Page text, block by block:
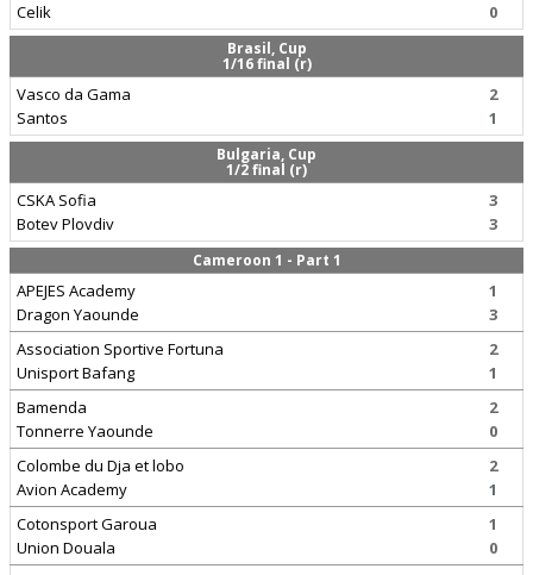
Celik
0
Brasil, Cup
1/16 final (r)
Vasco da Gama
Santos
2
1
Bulgaria, Cup
1/2 final (r)
CSKA Sofia
Botev Plovdiv
3
3
Cameroon 1 - Part 1
APEJES Academy
Dragon Yaounde
1
3
Association Sportive Fortuna
Unisport Bafang
2
1
Bamenda
Tonnerre Yaounde
2
0
Colombe du Dja et lobo
Avion Academy
2
1
Cotonsport Garoua
Union Douala
1
0